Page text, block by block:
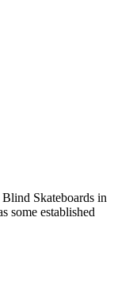
Skateboards in
some established